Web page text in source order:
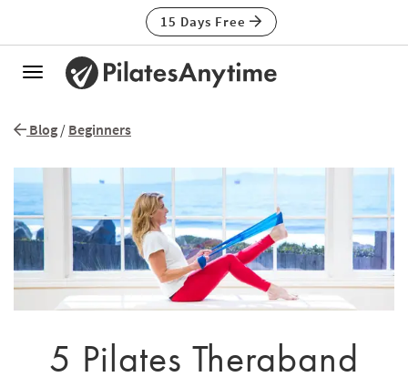
15 Days Free
Toggle
Blog / Beginners
5 Pilates Theraband